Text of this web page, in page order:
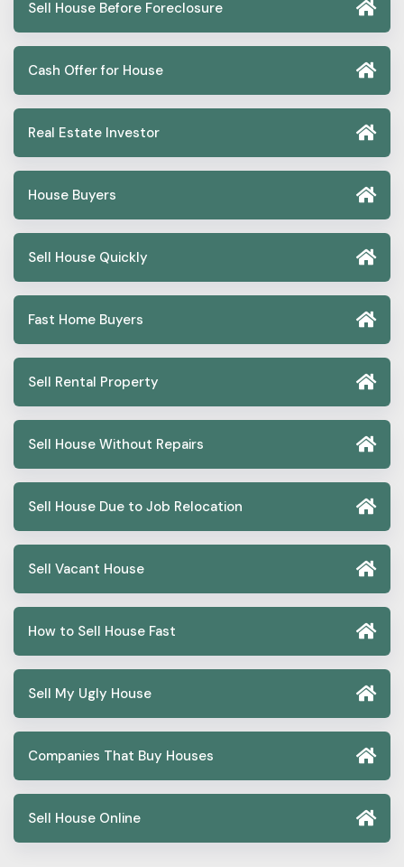
Sell House Before Foreclosure
Cash Offer for House
Real Estate Investor
House Buyers
Sell House Quickly
Fast Home Buyers
Sell Rental Property
Sell House Without Repairs
Sell House Due to Job Relocation
Sell Vacant House
How to Sell House Fast
Sell My Ugly House
Companies That Buy Houses
Sell House Online